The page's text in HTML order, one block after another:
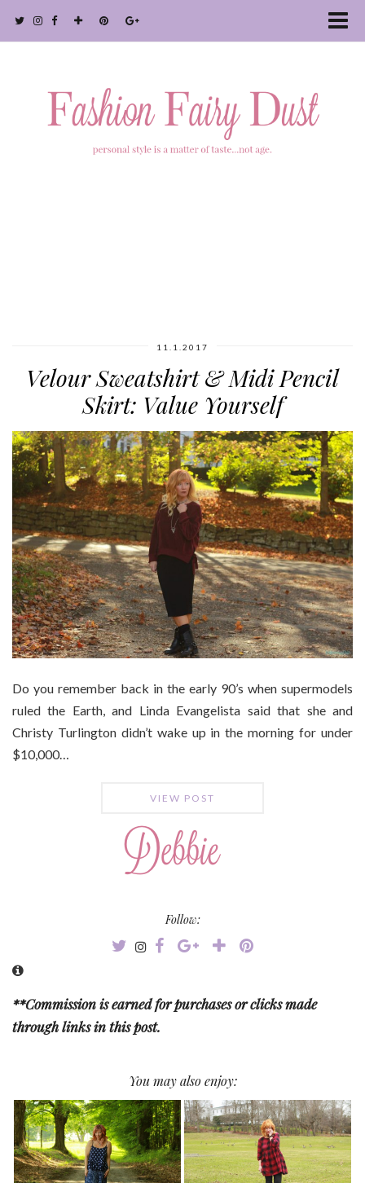
11.1.2017
Velour Sweatshirt & Midi Pencil
Skirt: Value Yourself
Do you remember back in the early 90’s when supermodels
ruled the Earth, and Linda Evangelista said that she and
Christy Turlington didn’t wake up in the morning for under
$10,000…
VIEW POST
Follow:
**Commission is earned for purchases or clicks made
through links in this post.
You may also enjoy: